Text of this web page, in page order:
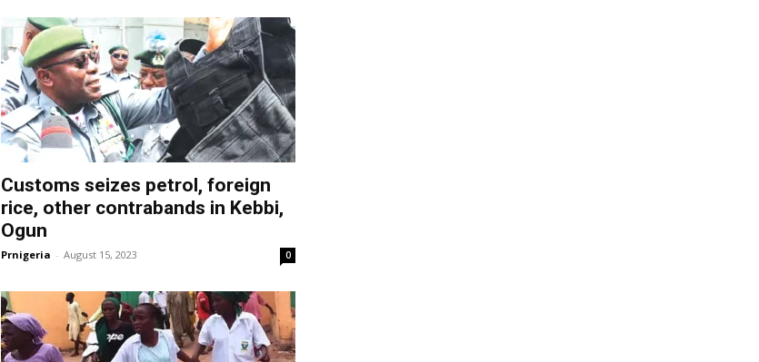
Customs seizes petrol, foreign
rice, other contrabands in Kebbi,
Ogun
Prnigeria - August 15, 2023 0